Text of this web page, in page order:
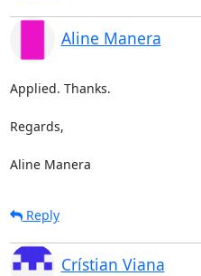
Aline Manera
Applied. Thanks.
Regards,
Aline Manera
Reply
Crístian Viana